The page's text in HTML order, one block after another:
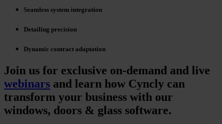
Seamless system integration
Detailing precision
Dynamic contract adaptation
Join us for exclusive on-demand and live
webinars and learn how Cyncly can
transform your business with our
windows, doors & glass software.